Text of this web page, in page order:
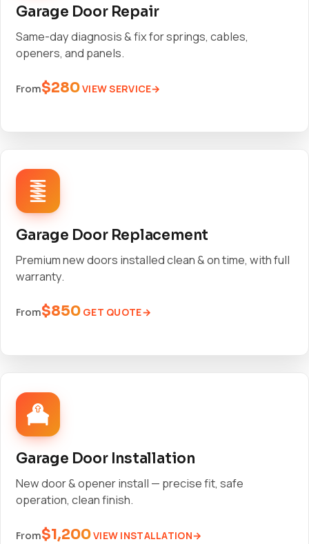
Garage Door Repair
Same-day diagnosis & fix for springs, cables,
openers, and panels.
From$280VIEW SERVICE
Garage Door Replacement
Premium new doors installed clean & on time, with full
warranty.
From$850 GET QUOTE
Garage Door Installation
New door & opener install — precise fit, safe
operation, clean finish.
From$1,200VIEW INSTALLATION